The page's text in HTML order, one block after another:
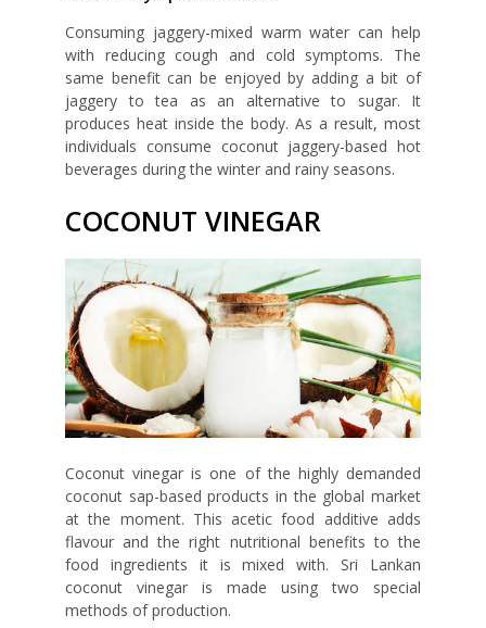
Consuming jaggery-mixed warm water can help
with reducing cough and cold symptoms. The
same benefit can be enjoyed by adding a bit of
jaggery to tea as an alternative to sugar. It
produces heat inside the body. As a result, most
individuals consume coconut jaggery-based hot
beverages during the winter and rainy seasons.
COCONUT VINEGAR
Coconut vinegar is one of the highly demanded
coconut sap-based products in the global market
at the moment. This acetic food additive adds
flavour and the right nutritional benefits to the
food ingredients it is mixed with. Sri Lankan
coconut vinegar is made using two special
methods of production.